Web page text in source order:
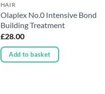
HAIR
Olaplex No.0 Intensive Bond
Building Treatment
£28.00
Add to basket